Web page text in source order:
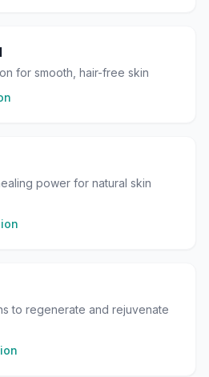
for smooth, hair-free skin
power for natural skin
to regenerate and rejuvenate